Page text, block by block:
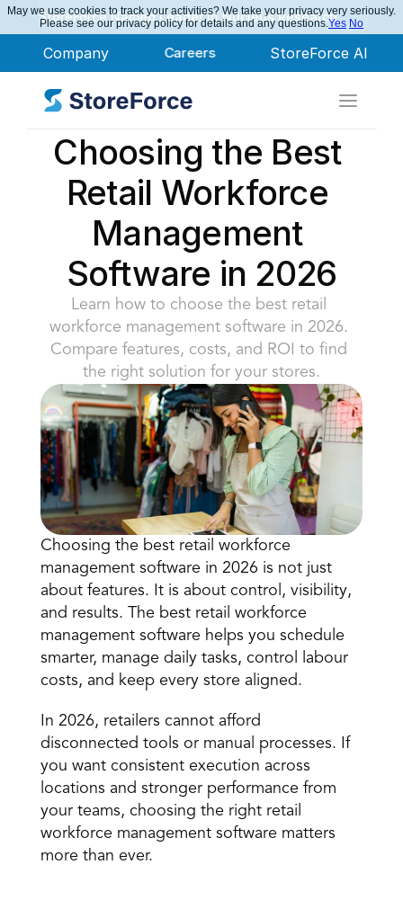
StoreForce AI
Company Careers
StoreForce Named Leader in Nucleus Research
Finance
Executive Leadership
IT Teams
Merchandising
Operations
Speciality Retail
Department Stores
Grocery
Chemist
Book a Call
Book a Demo
Choosing the Best
Retail Workforce
Management
Software in 2026
Learn how to choose the best retail
workforce management software in 2026.
Compare features, costs, and ROI to find
the right solution for your stores.
Choosing the best retail workforce
management software in 2026 is not just
about features. It is about control, visibility,
and results. The best retail workforce
management software helps you schedule
smarter, manage daily tasks, control labour
costs, and keep every store aligned.
In 2026, retailers cannot afford
disconnected tools or manual processes. If
you want consistent execution across
locations and stronger performance from
your teams, choosing the right retail
workforce management software matters
more than ever.
May we use cookies to track your activities? We take your privacy very seriously.
Please see our privacy policy for details and any questions.Yes No